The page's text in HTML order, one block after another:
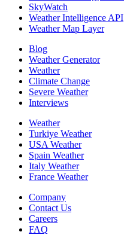
SkyWatch
Weather Intelligence API
Weather Map Layer
Blog
Weather Generator
Weather
Climate Change
Severe Weather
Interviews
Weather
Turkiye Weather
USA Weather
Spain Weather
Italy Weather
France Weather
Company
Contact Us
Careers
FAQ